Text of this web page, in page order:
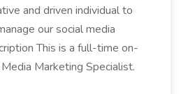
and driven individual to
our social media
This is a full-time on-
Marketing Specialist.